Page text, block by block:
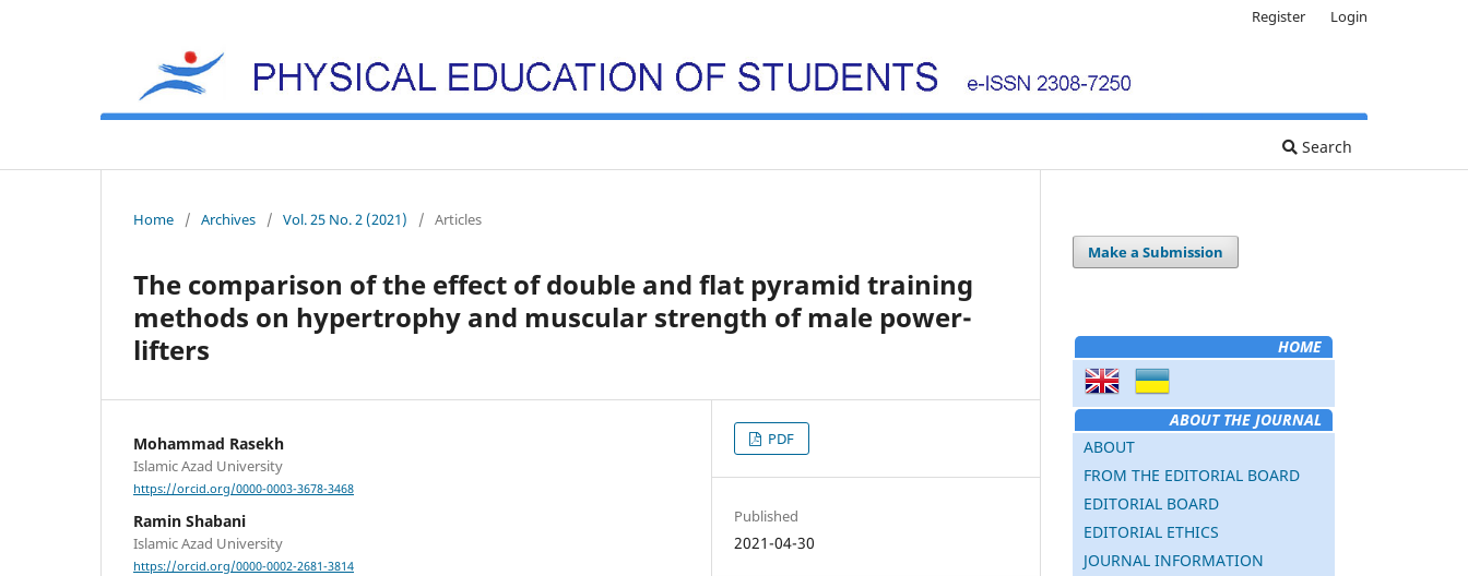
Search
Register Login
Home / Archives / Vol. 25 No. 2 (2021) / Articles
The comparison of the effect of double and flat pyramid training
methods on hypertrophy and muscular strength of male power-
lifters
Mohammad Rasekh
Islamic Azad University
https://orcid.org/0000-0003-3678-3468
Ramin Shabani
Islamic Azad University
https://orcid.org/0000-0002-2681-3814
PDF
Published
2021-04-30
Make a Submission
HOME
ABOUT THE JOURNAL
ABOUT
FROM THE EDITORIAL BOARD
EDITORIAL BOARD
EDITORIAL ETHICS
JOURNAL INFORMATION